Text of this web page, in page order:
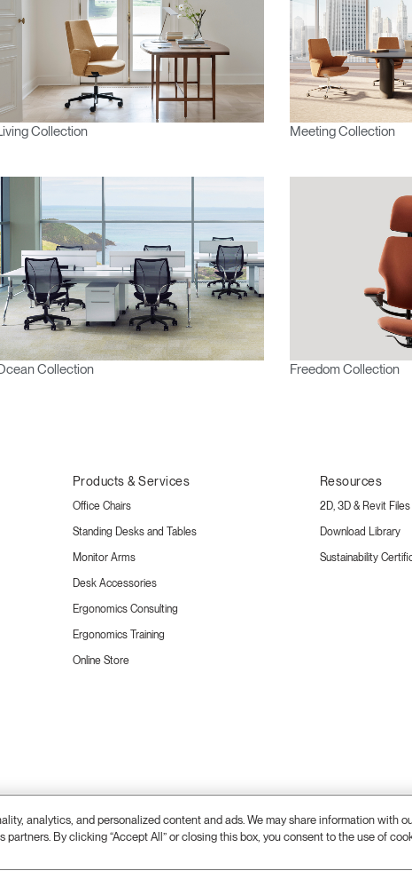
Collection Meeting Collection
Collection Freedom Collection
Products & Services
Office Chairs
Standing Desks and Tables
Monitor Arms
Desk Accessories
Ergonomics Consulting
Ergonomics Training
Online Store
Resources
2D, 3D & Revit Files
Download Library
Sustainability
LegalDo Not Share or Sell my Personal Information© 2026 Humanscale. All Rights Reserved.
analytics, and personalized content and ads. We may share information with
partners. By clicking “Accept All” or closing this box, you consent to the use of